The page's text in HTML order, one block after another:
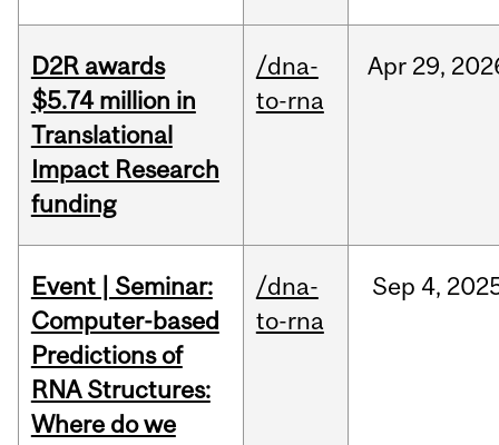
D2R awards
$5.74 million in
Translational
Impact Research
funding
/dna-
to-rna
Apr 29,
Event | Seminar:
Computer-based
Predictions of
RNA Structures:
Where do we
/dna-
to-rna
Sep 4,